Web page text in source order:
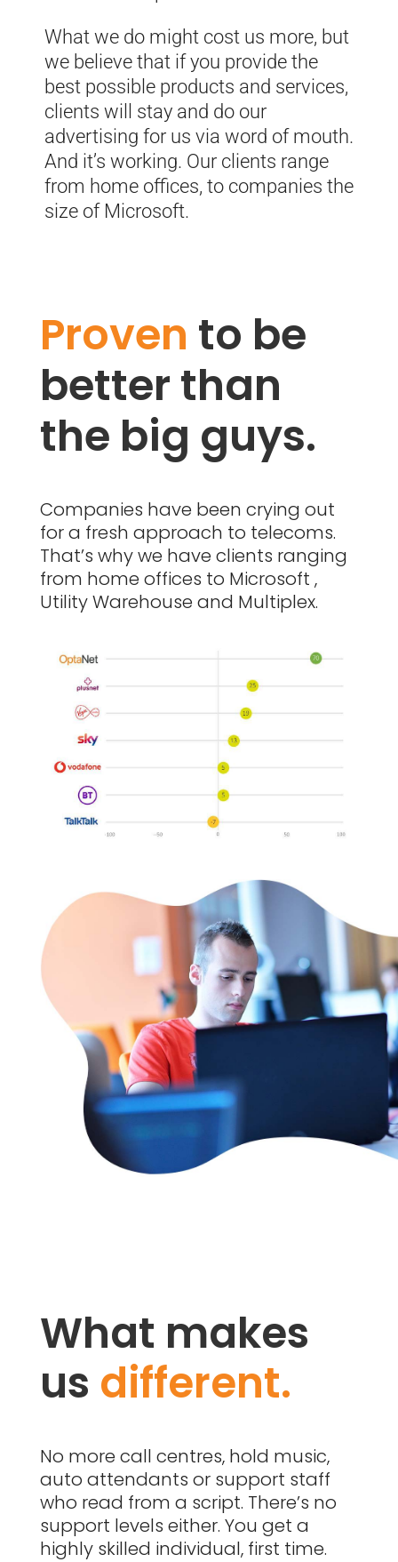
What we do might cost us more, but
we believe that if you provide the
best possible products and services,
clients will stay and do our
advertising for us via word of mouth.
And it’s working. Our clients range
from home offices, to companies the
size of Microsoft.
Proven to be
better than
the big guys.
Companies have been crying out
for a fresh approach to telecoms.
That’s why we have clients ranging
from home offices to Microsoft ,
Utility Warehouse and Multiplex.
What makes
us different.
No more call centres, hold music,
auto attendants or support staff
who read from a script. There’s no
support levels either. You get a
highly skilled individual, first time.